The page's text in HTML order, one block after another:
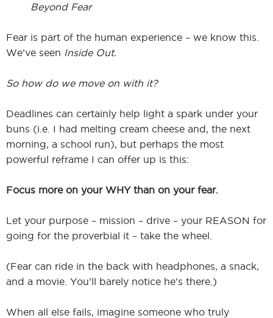
Beyond Fear
Fear is part of the human experience – we know this.
We’ve seen Inside Out.
So how do we move on with it?
Deadlines can certainly help light a spark under your
buns (i.e. I had melting cream cheese and, the next
morning, a school run), but perhaps the most
powerful reframe I can offer up is this:
Focus more on your WHY than on your fear.
Let your purpose – mission – drive – your REASON for
going for the proverbial it – take the wheel.
(Fear can ride in the back with headphones, a snack,
and a movie. You’ll barely notice he’s there.)
When all else fails, imagine someone who truly